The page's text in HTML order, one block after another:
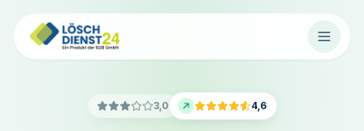
3,0 4,6